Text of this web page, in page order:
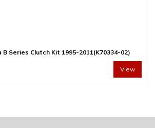
Series Clutch Kit 1995-2011(K70334-02)
View